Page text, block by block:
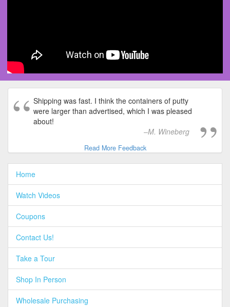
Shipping was fast. I think the containers of putty
were larger than advertised, which I was pleased
about!
M. Wineberg
Read More Feedback
Home
Watch Videos
Coupons
Contact Us!
Take a Tour
Shop In Person
Wholesale Purchasing